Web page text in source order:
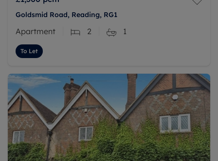
Goldsmid Road, Reading, RG1
Apartment 2 1
To Let